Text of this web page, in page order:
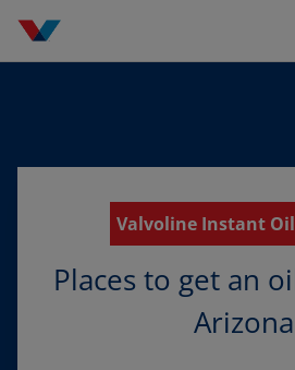
Valvoline Instant
Places to get an
Arizona